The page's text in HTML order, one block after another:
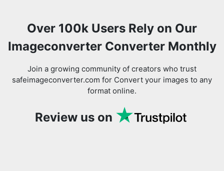
Join a growing community of creators who trust
safeimageconverter.com for Convert your images to any
format online.
Review us on